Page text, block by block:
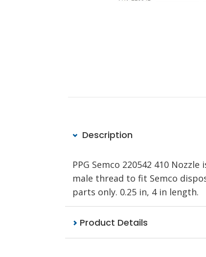
Description
PPG Semco 220542 410
male thread to fit Semco
parts only. 0.25 in, 4 in length.
Product Details